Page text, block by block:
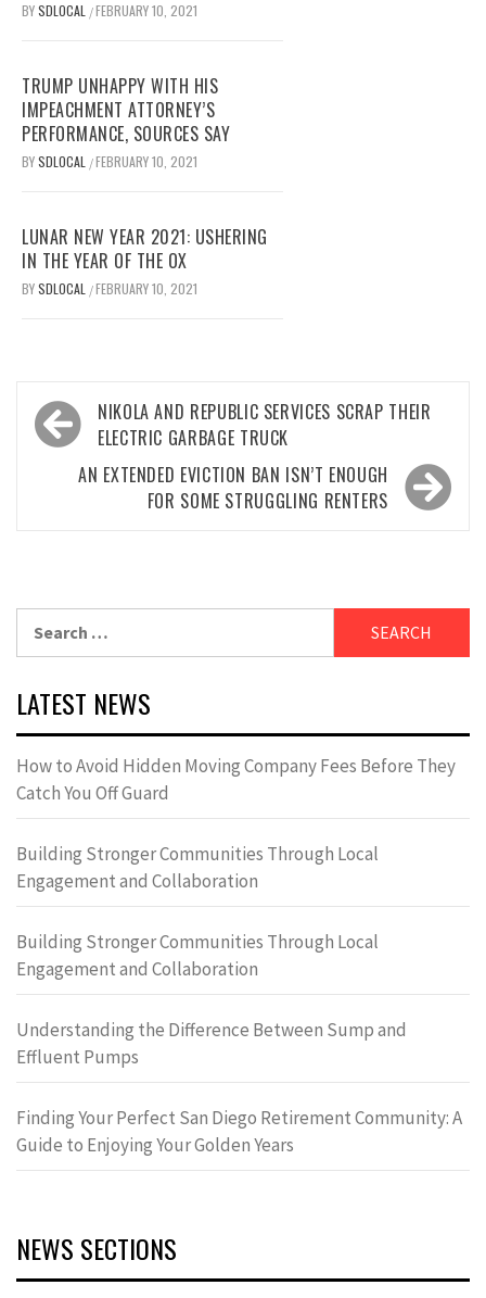
BYSDLOCAL /FEBRUARY 10, 2021
TRUMP UNHAPPY WITH HIS
IMPEACHMENT ATTORNEY’S
PERFORMANCE, SOURCES SAY
BYSDLOCAL /FEBRUARY 10, 2021
LUNAR NEW YEAR 2021: USHERING
IN THE YEAR OF THE OX
BYSDLOCAL /FEBRUARY 10, 2021
Post
navigation
NIKOLA AND REPUBLIC SERVICES SCRAP THEIR
ELECTRIC GARBAGE TRUCK
AN EXTENDED EVICTION BAN ISN’T ENOUGH
FOR SOME STRUGGLING RENTERS
LATEST NEWS
How to Avoid Hidden Moving Company Fees Before They
Catch You Off Guard
Building Stronger Communities Through Local
Engagement and Collaboration
Building Stronger Communities Through Local
Engagement and Collaboration
Understanding the Difference Between Sump and
Effluent Pumps
Finding Your Perfect San Diego Retirement Community: A
Guide to Enjoying Your Golden Years
NEWS SECTIONS